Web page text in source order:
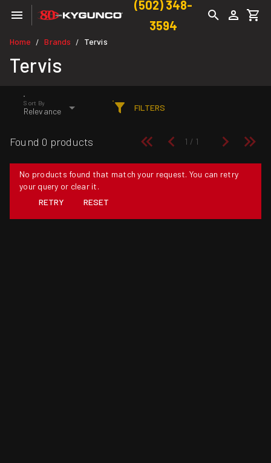
(502) 348-
3594
Home / Brands / Tervis
Tervis
Sort By
Relevance FILTERS
Found 0 products
No products found that match your request. You can retry
your query or clear it.
RETRY
RESET